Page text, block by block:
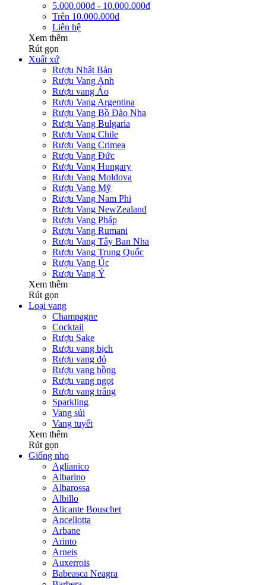
5.000.000đ - 10.000.000đ
Trên 10.000.000đ
Liên hệ
Xem thêm
Rút gọn
Xuất xứ
Rượu Nhật Bản
Rượu Vang Anh
Rượu vang Áo
Rượu Vang Argentina
Rượu Vang Bồ Đào Nha
Rượu Vang Bulgaria
Rượu Vang Chile
Rượu Vang Crimea
Rượu Vang Đức
Rượu Vang Hungary
Rượu Vang Moldova
Rượu Vang Mỹ
Rượu Vang Nam Phi
Rượu Vang NewZealand
Rượu Vang Pháp
Rượu Vang Rumani
Rượu Vang Tây Ban Nha
Rượu Vang Trung Quốc
Rượu Vang Úc
Rượu Vang Ý
Xem thêm
Rút gọn
Loại vang
Champagne
Cocktail
Rượu Sake
Rượu vang bịch
Rượu vang đỏ
Rượu vang hồng
Rượu vang ngọt
Rượu vang trắng
Sparkling
Vang sủi
Vang tuyết
Xem thêm
Rút gọn
Giống nho
Aglianico
Albarino
Albarossa
Albillo
Alicante Bouschet
Ancellotta
Arbane
Arinto
Arneis
Auxerrois
Babeasca Neagra